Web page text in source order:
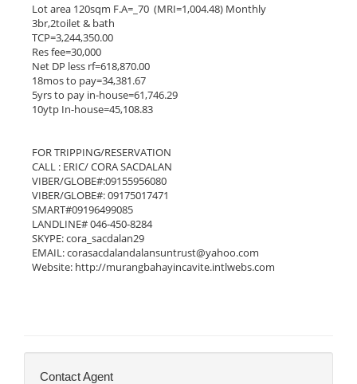
Lot area 120sqm F.A=_70  (MRI=1,004.48) Monthly
3br,2toilet & bath
TCP=3,244,350.00
Res fee=30,000
Net DP less rf=618,870.00
18mos to pay=34,381.67
5yrs to pay in-house=61,746.29
10ytp In-house=45,108.83
FOR TRIPPING/RESERVATION
CALL : ERIC/ CORA SACDALAN
VIBER/GLOBE#:09155956080
VIBER/GLOBE#: 09175017471
SMART#09196499085
LANDLINE# 046-450-8284
SKYPE: cora_sacdalan29
EMAIL: corasacdalandalansuntrust@yahoo.com
Website: http://murangbahayincavite.intlwebs.com
Contact Agent